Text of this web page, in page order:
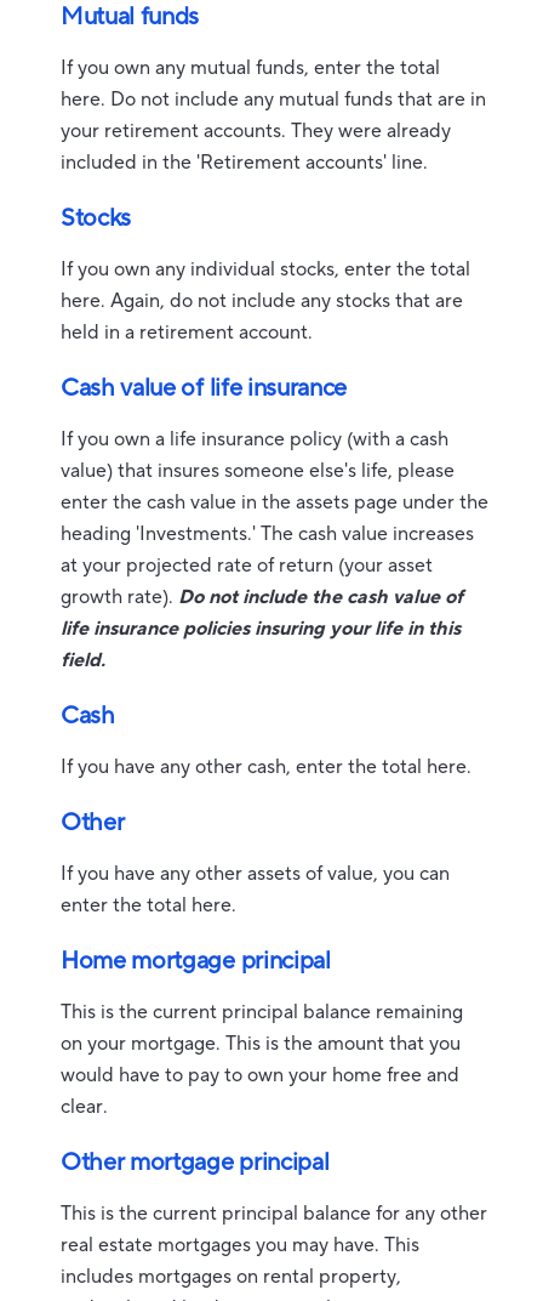
Mutual funds
If you own any mutual funds, enter the total
here. Do not include any mutual funds that are in
your retirement accounts. They were already
included in the 'Retirement accounts' line.
Stocks
If you own any individual stocks, enter the total
here. Again, do not include any stocks that are
held in a retirement account.
Cash value of life insurance
If you own a life insurance policy (with a cash
value) that insures someone else's life, please
enter the cash value in the assets page under the
heading 'Investments.' The cash value increases
at your projected rate of return (your asset
growth rate). Do not include the cash value of
life insurance policies insuring your life in this
field.
Cash
If you have any other cash, enter the total here.
Other
If you have any other assets of value, you can
enter the total here.
Home mortgage principal
This is the current principal balance remaining
on your mortgage. This is the amount that you
would have to pay to own your home free and
clear.
Other mortgage principal
This is the current principal balance for any other
real estate mortgages you may have. This
includes mortgages on rental property,